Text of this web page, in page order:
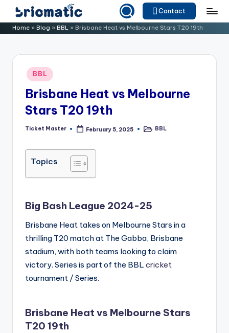
Skip
to B
o
Just
Your
Business
Contact
Home » Blog » BBL » Brisbane Heat vs Melbourne Stars T20 19th
Posted
in
BBL
Brisbane Heat vs Melbourne
Stars T20 19th
Posted
Ticket Master February 5, 2025
Posted
BBL
Topics
Big Bash League 2024-25
Brisbane Heat takes on Melbourne Stars in a
thrilling T20 match at The Gabba, Brisbane
stadium, with both teams looking to claim
victory. Series is part of the BBL cricket
tournament / Series.
Brisbane Heat vs Melbourne Stars
T20 19th